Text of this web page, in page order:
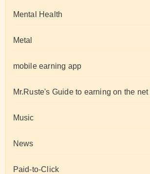
Mental Health
Metal
mobile earning app
Mr.Ruste's Guide to earning on the
Music
News
Paid-to-Click